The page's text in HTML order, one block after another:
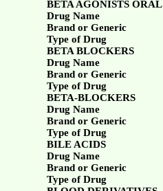
BETA AGONISTS ORAL
Drug Name
Brand or Generic
Type of Drug
BETA BLOCKERS
Drug Name
Brand or Generic
Type of Drug
BETA-BLOCKERS
Drug Name
Brand or Generic
Type of Drug
BILE ACIDS
Drug Name
Brand or Generic
Type of Drug